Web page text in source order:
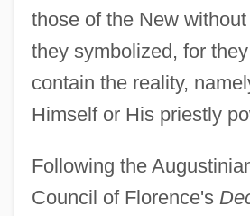
those of the New
they symbolized, for
contain the reality,
Himself or His priestly
Following the
Council of Florence's